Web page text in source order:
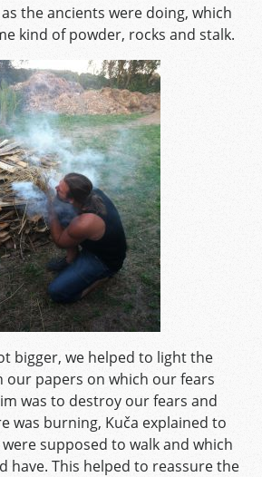
the ancients were doing, which
kind of powder, rocks and stalk.
bigger, we helped to light the
our papers on which our fears
was to destroy our fears and
was burning, Kuča explained to
supposed to walk and which
have. This helped to reassure the